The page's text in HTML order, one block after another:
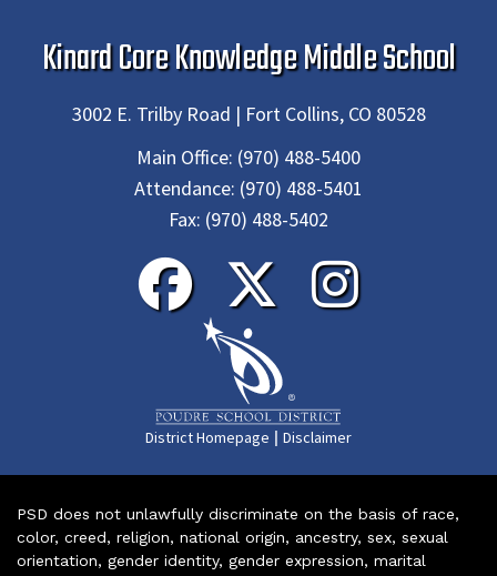
Kinard Core Knowledge Middle School
3002 E. Trilby Road | Fort Collins, CO 80528
Main Office: (970) 488-5400
Attendance: (970) 488-5401
Fax: (970) 488-5402
District Homepage | Disclaimer
PSD does not unlawfully discriminate on the basis of race,
color, creed, religion, national origin, ancestry, sex, sexual
orientation, gender identity, gender expression, marital